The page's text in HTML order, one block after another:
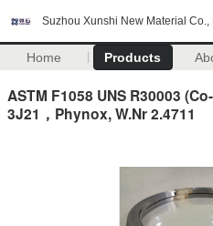
Suzhou Xunshi New Material Co.,
Home Products
ASTM F1058 UNS R30003
3J21，Phynox, W.Nr 2.4711